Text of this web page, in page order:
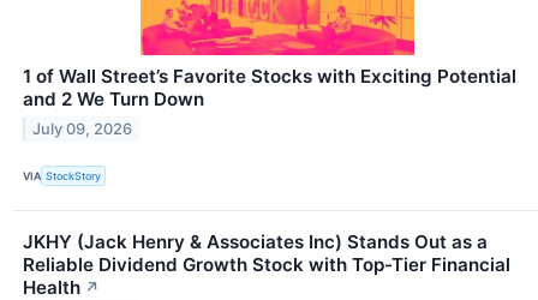
1 of Wall Street’s Favorite Stocks with Exciting Potential
and 2 We Turn Down
July 09, 2026
VIA StockStory
JKHY (Jack Henry & Associates Inc) Stands Out as a
Reliable Dividend Growth Stock with Top-Tier Financial
Health ↗